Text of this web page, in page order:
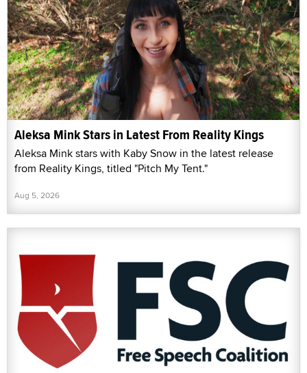
Aleksa Mink Stars in Latest From Reality Kings
Aleksa Mink stars with Kaby Snow in the latest release
from Reality Kings, titled "Pitch My Tent."
Aug 5, 2026